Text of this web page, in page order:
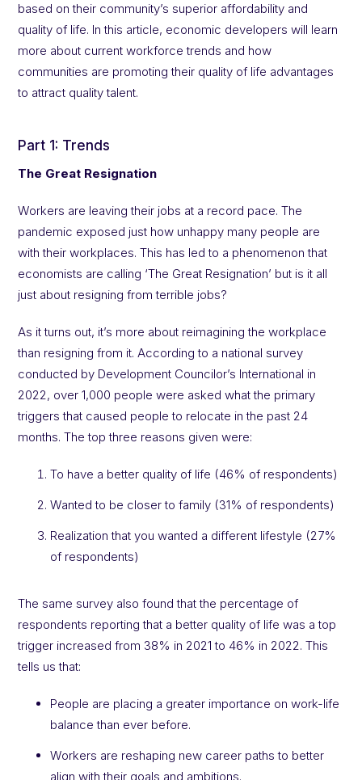
based on their community’s superior affordability and
quality of life. In this article, economic developers will learn
more about current workforce trends and how
communities are promoting their quality of life advantages
to attract quality talent.
Part 1: Trends
The Great Resignation
Workers are leaving their jobs at a record pace. The
pandemic exposed just how unhappy many people are
with their workplaces. This has led to a phenomenon that
economists are calling ‘The Great Resignation’ but is it all
just about resigning from terrible jobs?
As it turns out, it’s more about reimagining the workplace
than resigning from it. According to a national survey
conducted by Development Councilor’s International in
2022, over 1,000 people were asked what the primary
triggers that caused people to relocate in the past 24
months. The top three reasons given were:
To have a better quality of life (46% of respondents)
Wanted to be closer to family (31% of respondents)
Realization that you wanted a different lifestyle (27%
of respondents)
The same survey also found that the percentage of
respondents reporting that a better quality of life was a top
trigger increased from 38% in 2021 to 46% in 2022. This
tells us that:
People are placing a greater importance on work-life
balance than ever before.
Workers are reshaping new career paths to better
align with their goals and ambitions.